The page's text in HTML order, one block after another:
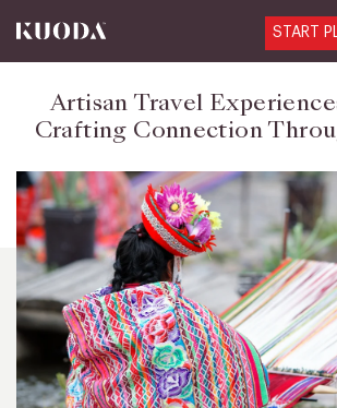
START
Artisan Travel
Crafting Connection